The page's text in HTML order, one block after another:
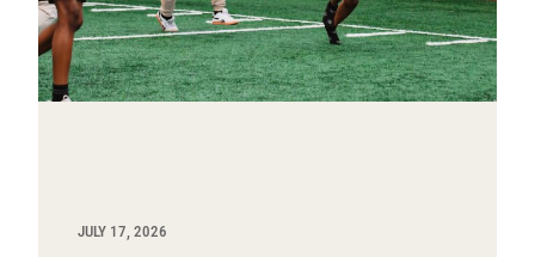
JULY 17, 2026